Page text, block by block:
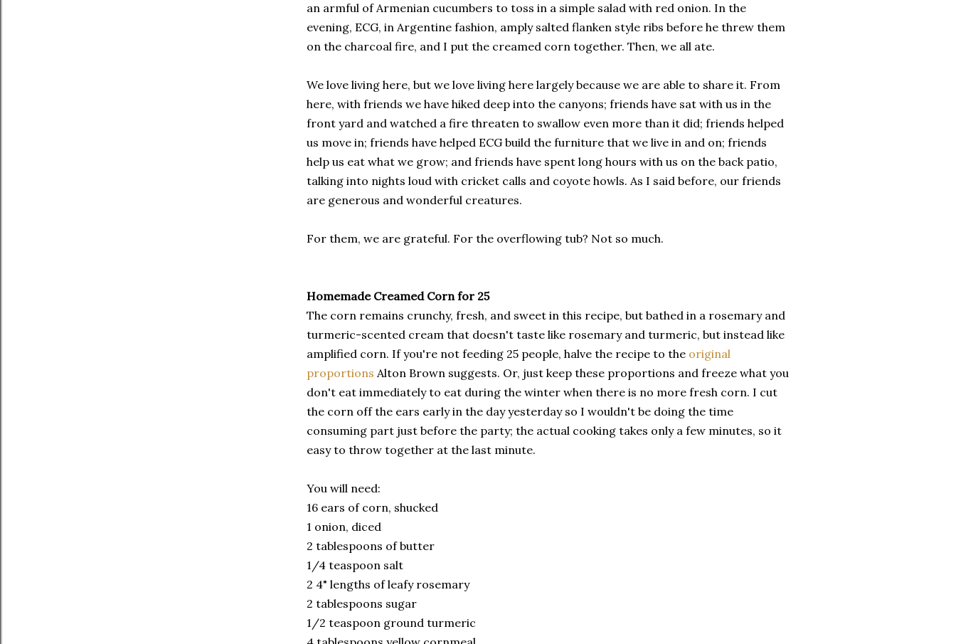
an armful of Armenian cucumbers to toss in a simple salad with red onion. In the
evening, ECG, in Argentine fashion, amply salted flanken style ribs before he threw them
on the charcoal fire, and I put the creamed corn together. Then, we all ate.
We love living here, but we love living here largely because we are able to share it. From
here, with friends we have hiked deep into the canyons; friends have sat with us in the
front yard and watched a fire threaten to swallow even more than it did; friends helped
us move in; friends have helped ECG build the furniture that we live in and on; friends
help us eat what we grow; and friends have spent long hours with us on the back patio,
talking into nights loud with cricket calls and coyote howls. As I said before, our friends
are generous and wonderful creatures.
For them, we are grateful. For the overflowing tub? Not so much.
Homemade Creamed Corn for 25
The corn remains crunchy, fresh, and sweet in this recipe, but bathed in a rosemary and
turmeric-scented cream that doesn't taste like rosemary and turmeric, but instead like
amplified corn. If you're not feeding 25 people, halve the recipe to the original
proportions Alton Brown suggests. Or, just keep these proportions and freeze what you
don't eat immediately to eat during the winter when there is no more fresh corn. I cut
the corn off the ears early in the day yesterday so I wouldn't be doing the time
consuming part just before the party; the actual cooking takes only a few minutes, so it
easy to throw together at the last minute.
You will need:
16 ears of corn, shucked
1 onion, diced
2 tablespoons of butter
1/4 teaspoon salt
2 4" lengths of leafy rosemary
2 tablespoons sugar
1/2 teaspoon ground turmeric